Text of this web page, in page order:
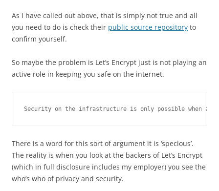
As I have called out above, that is simply not true and all
you need to do is check their public source repository to
confirm yourself.
So maybe the problem is Let’s Encrypt just is not playing an
active role in keeping you safe on the internet.
Security on the infrastructure is only possible when all
There is a word for this sort of argument it is ‘specious’.
The reality is when you look at the backers of Let’s Encrypt
(which in full disclosure includes my employer) you see the
who’s who of privacy and security.